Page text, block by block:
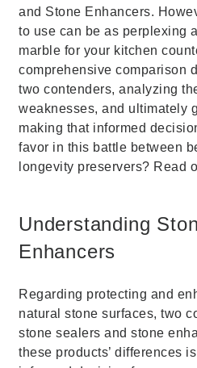
and Stone Enhancers.
to use can be as perplexing
marble for your kitchen
comprehensive comparison
two contenders, analyzing
weaknesses, and ultimately
making that informed
favor in this battle between
longevity preservers? Read
Understanding
Enhancers
Regarding protecting and
natural stone surfaces, two
stone sealers and stone
these products’ differences